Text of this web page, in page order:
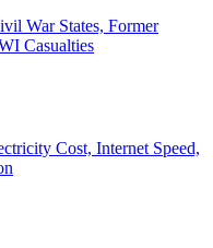
War States, Former
Casualties
Cost, Internet Speed,